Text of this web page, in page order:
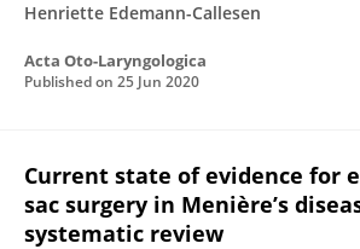
Henriette Edemann-Callesen
Acta Oto-Laryngologica
Published on 25 Jun 2020
Current state of evidence for
sac surgery in Menière’s
systematic review